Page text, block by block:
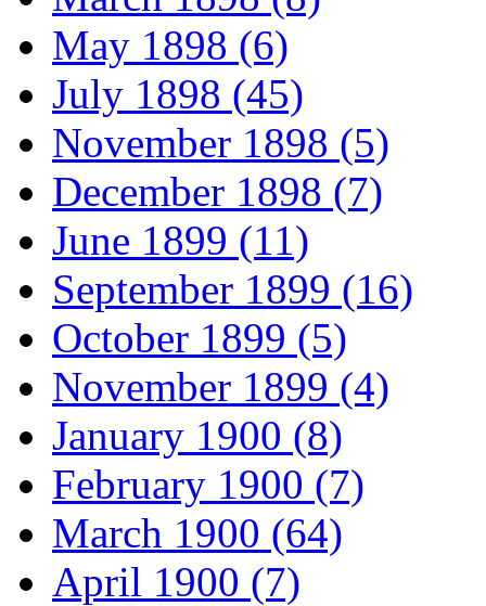
May 1898 (6)
July 1898 (45)
November 1898 (5)
December 1898 (7)
June 1899 (11)
September 1899 (16)
October 1899 (5)
November 1899 (4)
January 1900 (8)
February 1900 (7)
March 1900 (64)
April 1900 (7)